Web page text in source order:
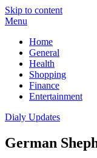
Skip to content
Menu
Home
General
Health
Shopping
Finance
Entertainment
Dialy Updates
German